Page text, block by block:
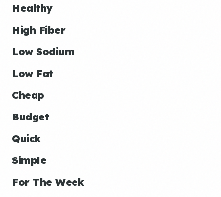
Healthy
High Fiber
Low Sodium
Low Fat
Cheap
Budget
Quick
Simple
For The Week